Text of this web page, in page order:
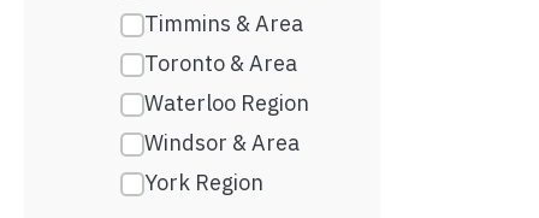
Timmins & Area
Toronto & Area
Waterloo Region
Windsor & Area
York Region